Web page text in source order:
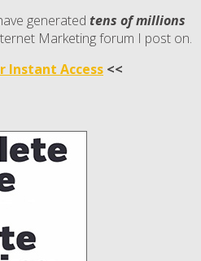
generated tens of millions
Marketing forum I post on.
Instant Access <<